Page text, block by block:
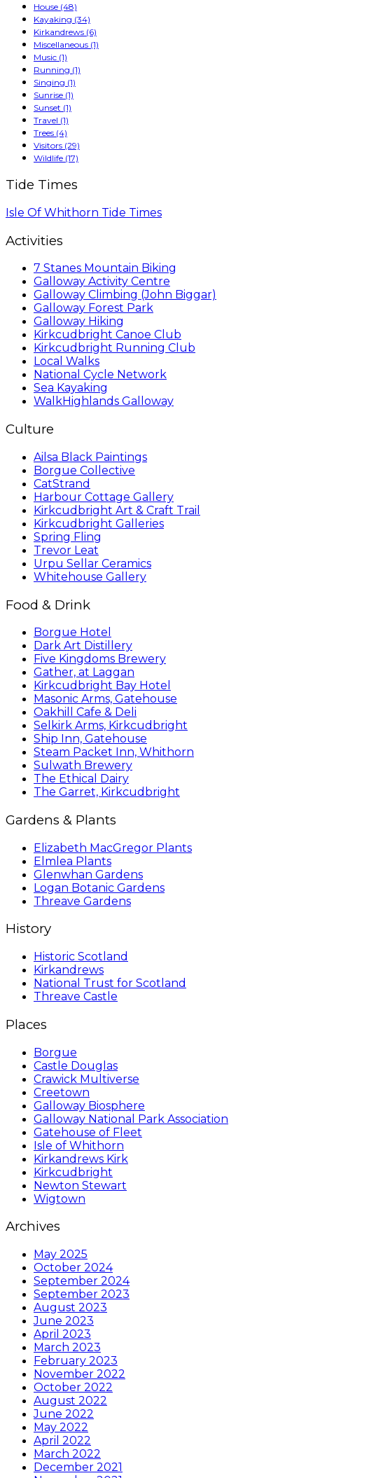
House (48)
Kayaking (34)
Kirkandrews (6)
Miscellaneous (1)
Music (1)
Running (1)
Singing (1)
Sunrise (1)
Sunset (1)
Travel (1)
Trees (4)
Visitors (29)
Wildlife (17)
Tide Times
Isle Of Whithorn Tide Times
Activities
7 Stanes Mountain Biking
Galloway Activity Centre
Galloway Climbing (John Biggar)
Galloway Forest Park
Galloway Hiking
Kirkcudbright Canoe Club
Kirkcudbright Running Club
Local Walks
National Cycle Network
Sea Kayaking
WalkHighlands Galloway
Culture
Ailsa Black Paintings
Borgue Collective
CatStrand
Harbour Cottage Gallery
Kirkcudbright Art & Craft Trail
Kirkcudbright Galleries
Spring Fling
Trevor Leat
Urpu Sellar Ceramics
Whitehouse Gallery
Food & Drink
Borgue Hotel
Dark Art Distillery
Five Kingdoms Brewery
Gather, at Laggan
Kirkcudbright Bay Hotel
Masonic Arms, Gatehouse
Oakhill Cafe & Deli
Selkirk Arms, Kirkcudbright
Ship Inn, Gatehouse
Steam Packet Inn, Whithorn
Sulwath Brewery
The Ethical Dairy
The Garret, Kirkcudbright
Gardens & Plants
Elizabeth MacGregor Plants
Elmlea Plants
Glenwhan Gardens
Logan Botanic Gardens
Threave Gardens
History
Historic Scotland
Kirkandrews
National Trust for Scotland
Threave Castle
Places
Borgue
Castle Douglas
Crawick Multiverse
Creetown
Galloway Biosphere
Galloway National Park Association
Gatehouse of Fleet
Isle of Whithorn
Kirkandrews Kirk
Kirkcudbright
Newton Stewart
Wigtown
Archives
May 2025
October 2024
September 2024
September 2023
August 2023
June 2023
April 2023
March 2023
February 2023
November 2022
October 2022
August 2022
June 2022
May 2022
April 2022
March 2022
December 2021